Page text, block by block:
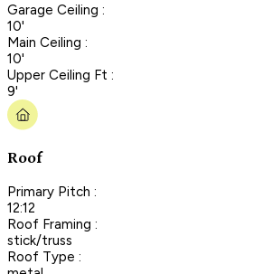
Garage Ceiling :
10'
Main Ceiling :
10'
Upper Ceiling Ft :
9'
Roof
Primary Pitch :
12:12
Roof Framing :
stick/truss
Roof Type :